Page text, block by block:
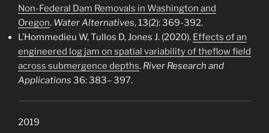
Non-Federal Dam Removals in Washington and
Oregon. Water Alternatives, 13(2): 369-392.
L’Hommedieu W, Tullos D, Jones J. (2020). Effects of an
engineered log jam on spatial variability of theflow field
across submergence depths. River Research and
Applications 36: 383– 397.
2019